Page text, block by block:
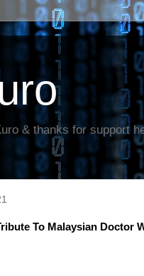
& thanks for support
To Malaysian Doctor